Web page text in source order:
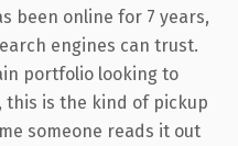
been online for 7 years,
engines can trust.
portfolio looking to
is the kind of pickup
someone reads it out